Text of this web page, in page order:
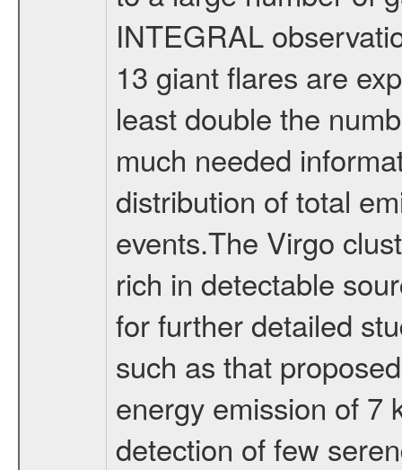
INTEGRAL
13 giant flares are
least double the
much needed
distribution of total
events.The Virgo
rich in detectable
for further detailed
such as that
energy emission of 7
detection of few